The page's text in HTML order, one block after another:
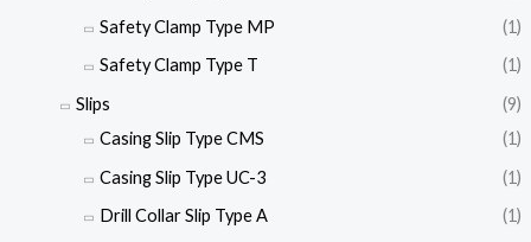
Safety Clamp Type MP
(1)
Safety Clamp Type T
(1)
Slips
(9)
Casing Slip Type CMS
(1)
Casing Slip Type UC-3
(1)
Drill Collar Slip Type A
(1)